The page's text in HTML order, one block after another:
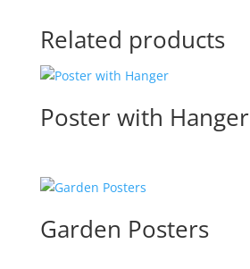
Related products
Poster with Hanger
Garden Posters